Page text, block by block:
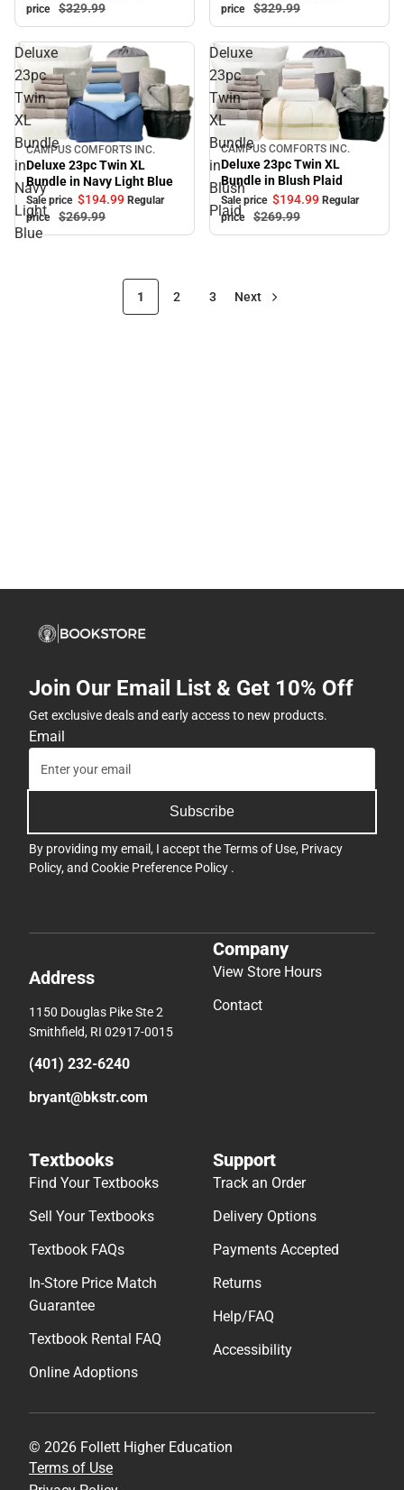
price
$329.99
price
$329.99
Deluxe
23pc
Twin
XL
Bundle
in
Navy
Light
Blue
Sale
CAMPUS COMFORTS INC.
Deluxe 23pc Twin XL
Bundle in Navy Light Blue
Sale price $194.99 Regular
price
$269.99
Deluxe
23pc
Twin
XL
Bundle
in
Blush
Plaid
Sale
CAMPUS COMFORTS INC.
Deluxe 23pc Twin XL
Bundle in Blush Plaid
Sale price $194.99 Regular
price
$269.99
1 2 3 Next
Join Our Email List & Get 10% Off
Get exclusive deals and early access to new products.
Email
Subscribe
By providing my email, I accept theTerms of Use, Privacy
Policy, and Cookie Preference Policy .
Address
1150 Douglas Pike Ste 2
Smithfield, RI 02917-0015
(401) 232-6240
bryant@bkstr.com
Company
View Store Hours
Contact
Textbooks
Find Your Textbooks
Sell Your Textbooks
Textbook FAQs
In-Store Price Match
Guarantee
Textbook Rental FAQ
Online Adoptions
Support
Track an Order
Delivery Options
Payments Accepted
Returns
Help/FAQ
Accessibility
© 2026 Follett Higher Education
Terms of Use